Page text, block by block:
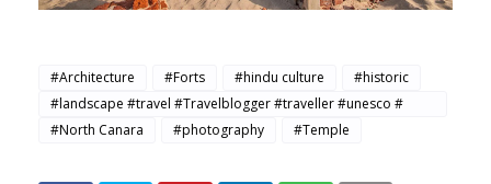
#Architecture #Forts #hindu culture
#historic
#landscape #travel #Travelblogger #traveller #unesco #
Traveller
#North Canara #photography #Temple